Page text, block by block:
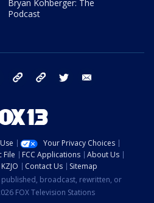
Bryan Kohberger: The
Podcast
facebook tiktok threads twitter
Your Privacy Choices
File FCC Applications
About Us
Contact Us
Sitemap
broadcast, rewritten, or
FOX Television Stations